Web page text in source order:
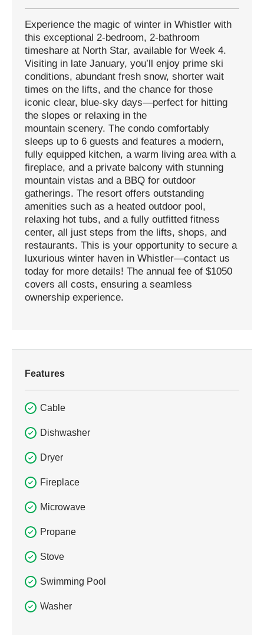
Experience the magic of winter in Whistler with
this exceptional 2-bedroom, 2-bathroom
timeshare at North Star, available for Week 4.
Visiting in late January, you’ll enjoy prime ski
conditions, abundant fresh snow, shorter wait
times on the lifts, and the chance for those
iconic clear, blue-sky days—perfect for hitting
the slopes or relaxing in the
mountain scenery. The condo comfortably
sleeps up to 6 guests and features a modern,
fully equipped kitchen, a warm living area with a
fireplace, and a private balcony with stunning
mountain vistas and a BBQ for outdoor
gatherings. The resort offers outstanding
amenities such as a heated outdoor pool,
relaxing hot tubs, and a fully outfitted fitness
center, all just steps from the lifts, shops, and
restaurants. This is your opportunity to secure a
luxurious winter haven in Whistler—contact us
today for more details! The annual fee of $1050
covers all costs, ensuring a seamless
ownership experience.
Features
Cable
Dishwasher
Dryer
Fireplace
Microwave
Propane
Stove
Swimming Pool
Washer